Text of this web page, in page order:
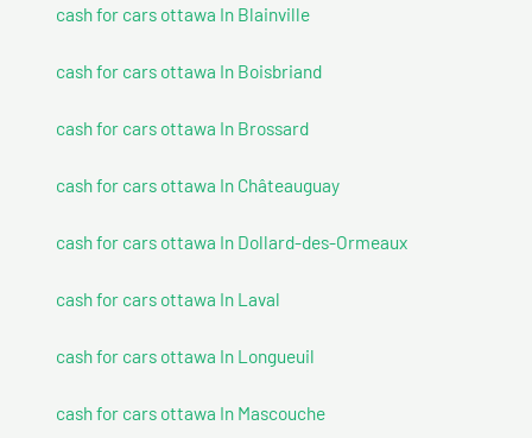
cash for cars ottawa In Blainville
cash for cars ottawa In Boisbriand
cash for cars ottawa In Brossard
cash for cars ottawa In Châteauguay
cash for cars ottawa In Dollard-des-Ormeaux
cash for cars ottawa In Laval
cash for cars ottawa In Longueuil
cash for cars ottawa In Mascouche